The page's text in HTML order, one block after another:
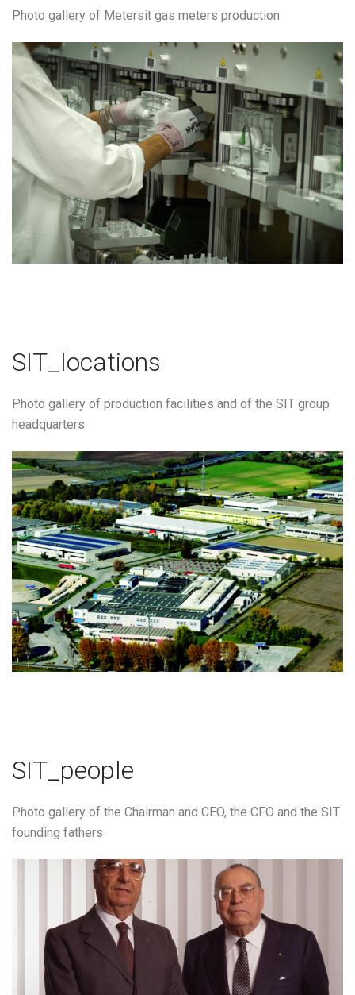
Photo gallery of Metersit gas meters production
SIT_locations
Photo gallery of production facilities and of the SIT group
headquarters
SIT_people
Photo gallery of the Chairman and CEO, the CFO and the SIT
founding fathers